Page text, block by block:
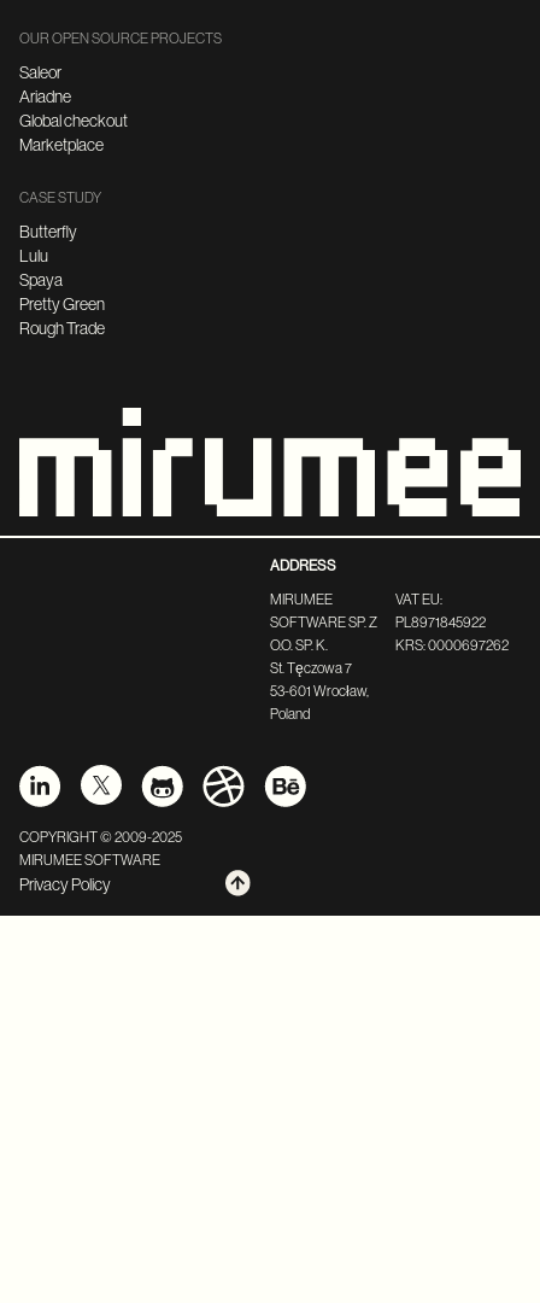
OUR OPEN SOURCE PROJECTS
Saleor
Ariadne
Global checkout
Marketplace
CASE STUDY
Butterfly
Lulu
Spaya
Pretty Green
Rough Trade
ADDRESS
MIRUMEE
SOFTWARE SP. Z
O.O. SP. K.
St. Tęczowa 7
53-601 Wrocław,
Poland
VAT EU:
PL8971845922
KRS: 0000697262
COPYRIGHT © 2009-2025
MIRUMEE SOFTWARE
Privacy Policy